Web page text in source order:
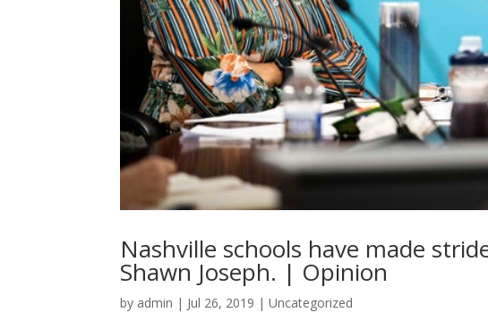
Nashville schools have made
Shawn Joseph. | Opinion
by admin | Jul 26, 2019 |Uncategorized